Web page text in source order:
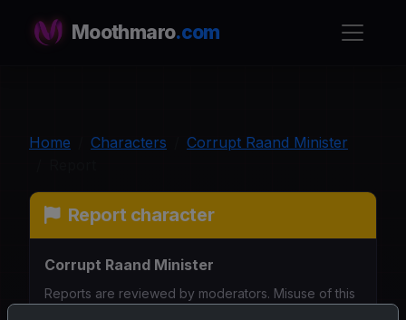
Moothmaro.com
Home Characters
Corrupt Raand Minister
Report character
Corrupt Raand Minister
Reports are reviewed by moderators. Misuse of this